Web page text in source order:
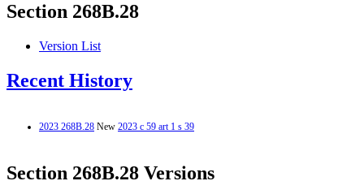
Section 268B.28
Version List
Recent History
2023 268B.28 New 2023 c 59 art 1 s 39
Section 268B.28 Versions